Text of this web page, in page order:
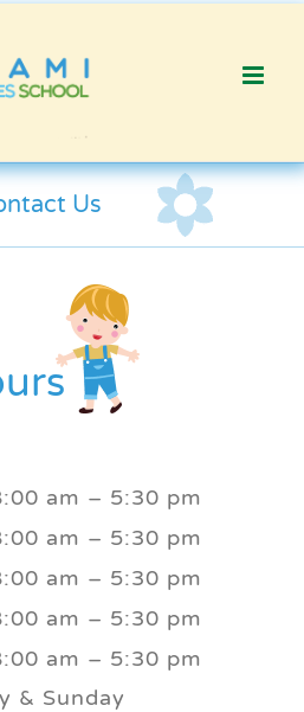
Us
am – 5:30 pm
am – 5:30 pm
am – 5:30 pm
am – 5:30 pm
am – 5:30 pm
& Sunday